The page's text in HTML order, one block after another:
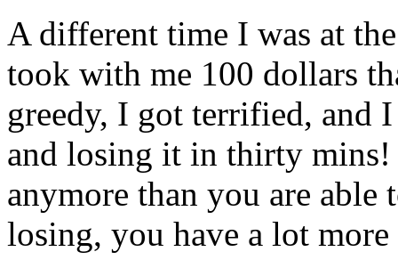
A different time I was at
took with me 100 dollars
greedy, I got terrified, and
and losing it in thirty mins!
anymore than you are
losing, you have a lot